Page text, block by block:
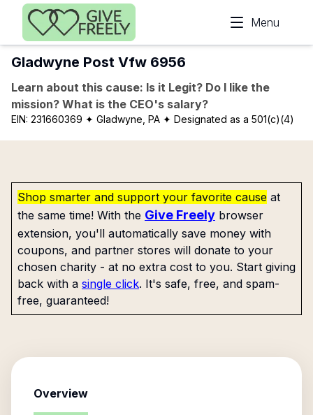
Skip to main content
Menu
Gladwyne Post Vfw 6956
Learn about this cause: Is it Legit? Do I like the
mission? What is the CEO's salary?
EIN: 231660369 ✦ Gladwyne, PA ✦ Designated as a 501(c)(4)
Shop smarter and support your favorite cause at
the same time! With the Give Freely browser
extension, you'll automatically save money with
coupons, and partner stores will donate to your
chosen charity - at no extra cost to you. Start giving
back with a single click. It's safe, free, and spam-
free, guaranteed!
Overview